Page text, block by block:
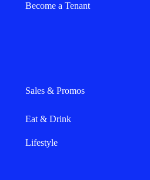
Become a Tenant
Sales & Promos
Eat & Drink
Lifestyle